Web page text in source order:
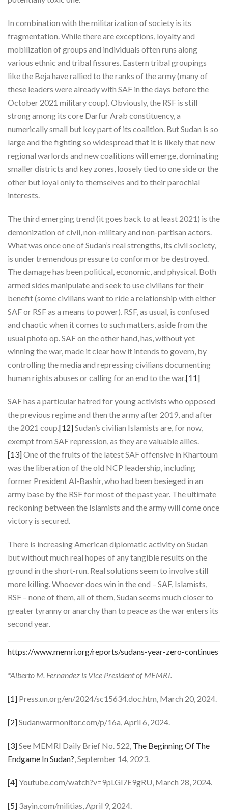
In combination with the militarization of society is its
fragmentation. While there are exceptions, loyalty and
mobilization of groups and individuals often runs along
various ethnic and tribal fissures. Eastern tribal groupings
like the Beja have rallied to the ranks of the army (many of
these leaders were already with SAF in the days before the
October 2021 military coup). Obviously, the RSF is still
strong among its core Darfur Arab constituency, a
numerically small but key part of its coalition. But Sudan is so
large and the fighting so widespread that it is likely that new
regional warlords and new coalitions will emerge, dominating
smaller districts and key zones, loosely tied to one side or the
other but loyal only to themselves and to their parochial
interests.
The third emerging trend (it goes back to at least 2021) is the
demonization of civil, non-military and non-partisan actors.
What was once one of Sudan’s real strengths, its civil society,
is under tremendous pressure to conform or be destroyed.
The damage has been political, economic, and physical. Both
armed sides manipulate and seek to use civilians for their
benefit (some civilians want to ride a relationship with either
SAF or RSF as a means to power). RSF, as usual, is confused
and chaotic when it comes to such matters, aside from the
usual photo op. SAF on the other hand, has, without yet
winning the war, made it clear how it intends to govern, by
controlling the media and repressing civilians documenting
human rights abuses or calling for an end to the war.[11]
SAF has a particular hatred for young activists who opposed
the previous regime and then the army after 2019, and after
the 2021 coup.[12]Sudan’s civilian Islamists are, for now,
exempt from SAF repression, as they are valuable allies.
[13]One of the fruits of the latest SAF offensive in Khartoum
was the liberation of the old NCP leadership, including
former President Al-Bashir, who had been besieged in an
army base by the RSF for most of the past year. The ultimate
reckoning between the Islamists and the army will come once
victory is secured.
There is increasing American diplomatic activity on Sudan
but without much real hopes of any tangible results on the
ground in the short-run. Real solutions seem to involve still
more killing. Whoever does win in the end – SAF, Islamists,
RSF – none of them, all of them, Sudan seems much closer to
greater tyranny or anarchy than to peace as the war enters its
second year.
https://www.memri.org/reports/sudans-year-zero-continues
*Alberto M. Fernandez is Vice President of MEMRI.
[1] Press.un.org/en/2024/sc15634.doc.htm, March 20, 2024.
[2]Sudanwarmonitor.com/p/16a, April 6, 2024.
[3]See MEMRI Daily Brief No. 522, The Beginning Of The
Endgame In Sudan?, September 14, 2023.
[4]Youtube.com/watch?v=9pLGl7E9gRU, March 28, 2024.
[5] 3ayin.com/militias, April 9, 2024.